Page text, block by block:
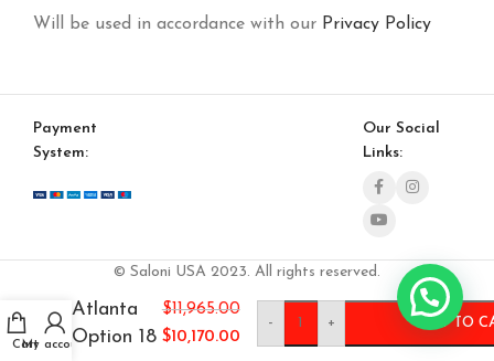
Will be used in accordance with our Privacy Policy
Payment
System:
Our Social
Links:
© Saloni USA 2023. All rights reserved.
Cart
My account
Atlanta
Option 18
$11,965.00
$10,170.00
- + ADD TO